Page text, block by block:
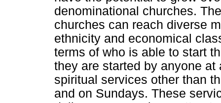
denominational churches.
churches can reach diverse
ethnicity and economical
terms of who is able to start
they are started by anyone
spiritual services other than
and on Sundays. These